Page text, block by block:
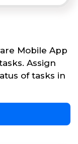
Mobile App
Assign
of tasks in